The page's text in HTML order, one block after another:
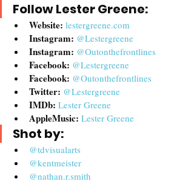
Follow Lester Greene:
Website: lestergreene.com
Instagram: @Lestergreene
Instagram: @Outonthefrontlines
Facebook: @Lestergreene
Facebook: @Outonthefrontlines
Twitter: @Lestergreene
IMDb: Lester Greene
AppleMusic: Lester Greene
Shot by:
@tdvisualarts
@kentmeister
@nathan.r.smith